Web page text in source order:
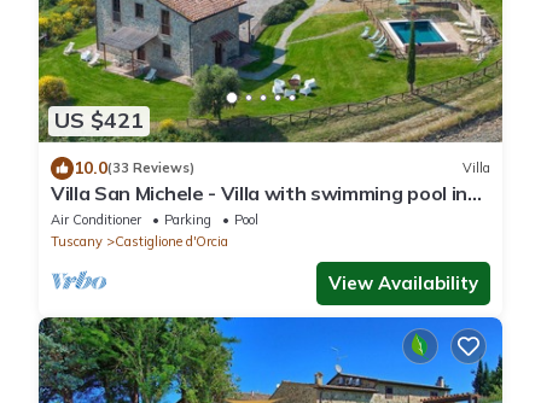
US $421
10.0(33 Reviews) Villa
Villa San Michele - Villa with swimming pool in
Orcia Valley, Tuscany
Air Conditioner Parking
Pool
Tuscany
Castiglione d'Orcia
View Availability